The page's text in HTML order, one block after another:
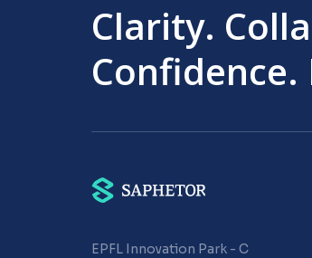
Clarity.
EPFL Innovation Park - C